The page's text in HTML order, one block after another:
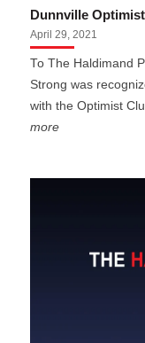
Dunnville
April 29, 2021
To The Haldimand
Strong was
with the Optimist
more